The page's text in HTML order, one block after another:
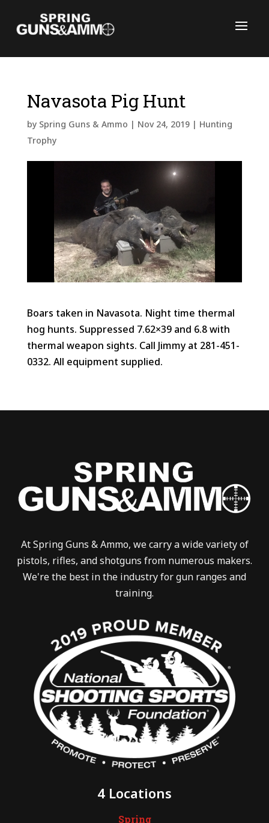
Navasota Pig Hunt
by Spring Guns & Ammo | Nov 24, 2019| Hunting
Trophy
Boars taken in Navasota. Night time thermal
hog hunts. Suppressed 7.62×39 and 6.8 with
thermal weapon sights. Call Jimmy at 281-451-
0332. All equipment supplied.
At Spring Guns & Ammo, we carry a wide variety of
pistols, rifles, and shotguns from numerous makers.
We're the best in the industry for gun ranges and
training.
4 Locations
Spring